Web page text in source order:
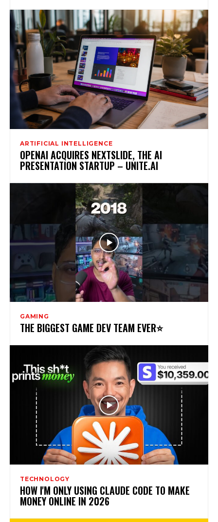
ARTIFICIAL INTELLIGENCE
OPENAI ACQUIRES NEXTSLIDE, THE AI
PRESENTATION STARTUP – UNITE.AI
GAMING
THE BIGGEST GAME DEV TEAM EVER⭐
TECHNOLOGY
HOW I'M ONLY USING CLAUDE CODE TO MAKE
MONEY ONLINE IN 2026